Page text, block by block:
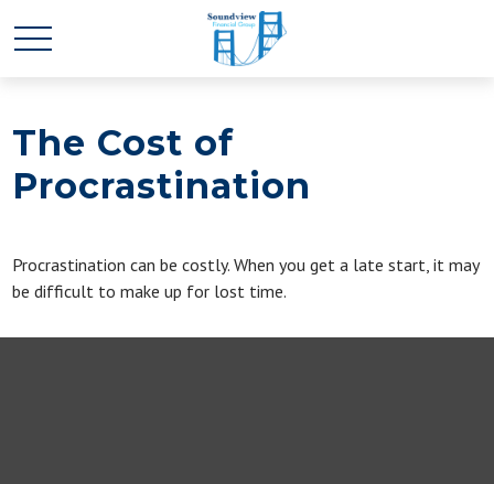
The Cost of
Procrastination
Procrastination can be costly. When you get a late start, it may
be difficult to make up for lost time.